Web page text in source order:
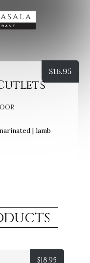
| lamb
$16.95
$18.95